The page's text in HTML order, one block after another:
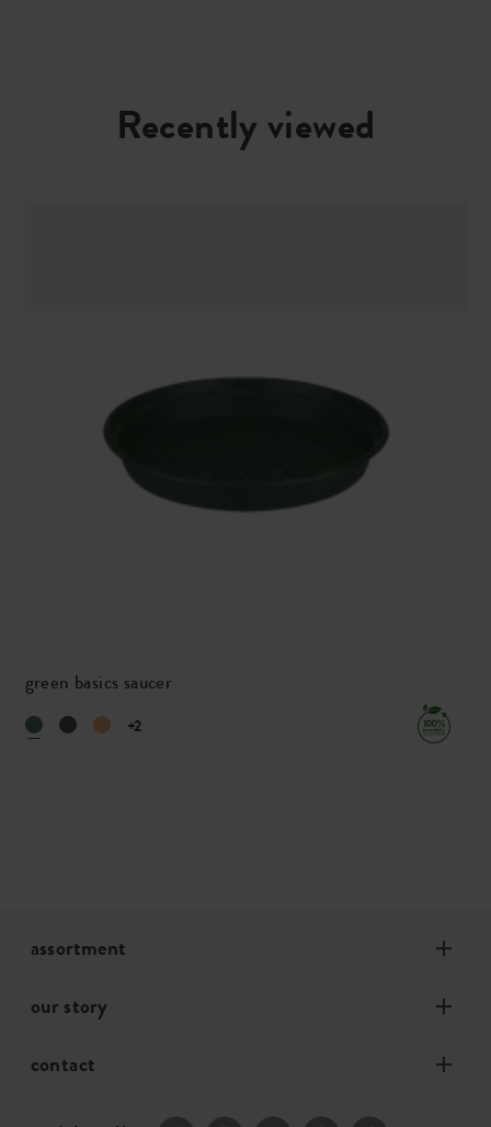
Recently viewed
green basics saucer
+2
assortment
our story
contact